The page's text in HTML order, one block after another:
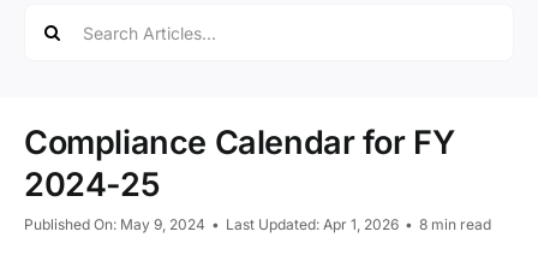
Legal Documents
for:
Compliance Calendar for FY
2024-25
Published On: May 9, 2024 • Last Updated: Apr 1, 2026 • 8 min read